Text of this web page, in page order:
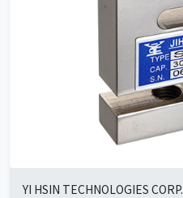
YI HSIN TECHNOLOGIES CORP.